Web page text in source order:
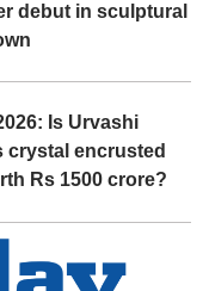
debut in sculptural
Is Urvashi
crystal encrusted
Rs 1500 crore?